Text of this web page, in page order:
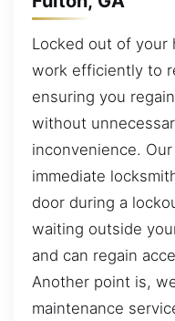
Locked out of your
work efficiently to
ensuring you
without
inconvenience.
immediate
door during a
waiting outside
and can regain
Another point is,
maintenance